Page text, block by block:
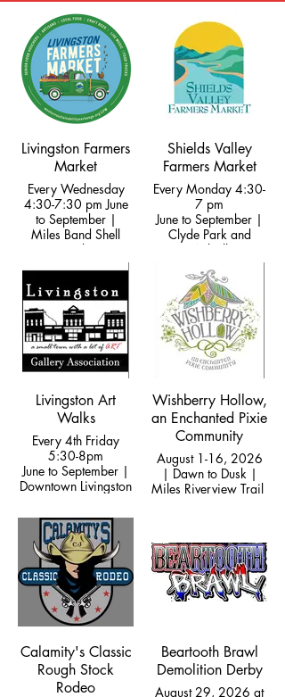
Livingston Farmers
Market
Every Wednesday
4:30-7:30 pm June
to September |
Miles Band Shell
Park
Shields Valley
Farmers Market
Every Monday 4:30-
7 pm
June to September |
Clyde Park and
Wilsall
Livingston Art
Walks
Every 4th Friday
5:30-8pm
June to September |
Downtown Livingston
Wishberry Hollow,
an Enchanted Pixie
Community
August 1-16, 2026
| Dawn to Dusk |
Miles Riverview Trail
Calamity's Classic
Rough Stock
Rodeo
Beartooth Brawl
Demolition Derby
August 29, 2026 at